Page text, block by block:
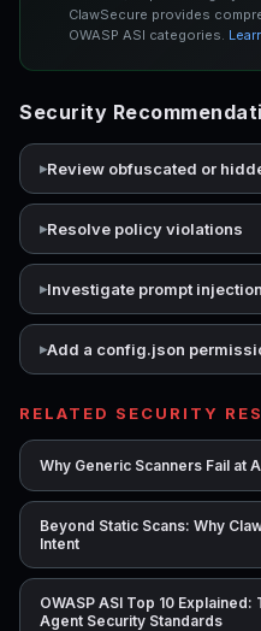
ClawSecure provides
OWASP ASI categories.
Security
Review obfuscated or
Resolve policy violations
Investigate prompt
Add a config.json
RELATED SECURITY
Why Generic Scanners Fail at
Beyond Static Scans: Why
Intent
OWASP ASI Top 10
Agent Security Standards